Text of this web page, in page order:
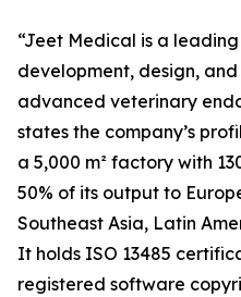
“Jeet Medical is a
development, design,
advanced veterinary
states the company’s
a 5,000 m² factory with
50% of its output to
Southeast Asia, Latin
It holds ISO 13485
registered software